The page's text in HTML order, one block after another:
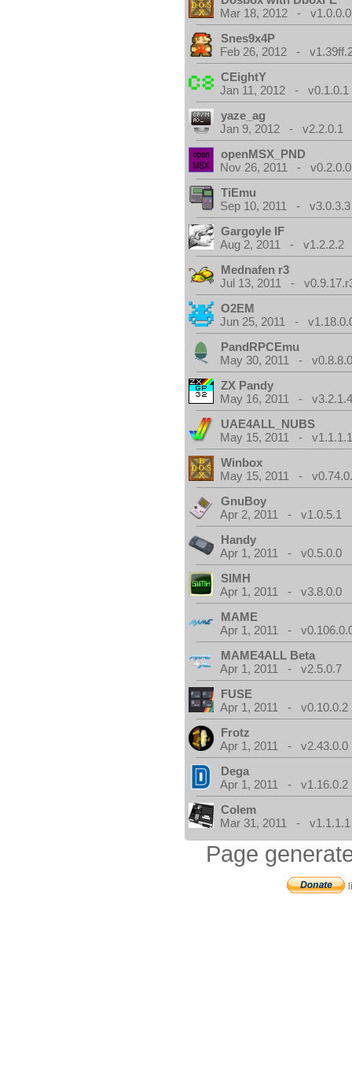
Mar 18, 2012 - v1.0.0.0
Snes9x4P
Feb 26, 2012 -
CEightY
Jan 11, 2012 - v0.1.0.1
yaze_ag
Jan 9, 2012 - v2.2.0.1
openMSX_PND
Nov 26, 2011 - v0.2.0.0
TiEmu
Sep 10, 2011 - v3.0.3.3
Gargoyle IF
Aug 2, 2011 - v1.2.2.2
Mednafen r3
Jul 13, 2011 -
O2EM
Jun 25, 2011 -
PandRPCEmu
May 30, 2011 -
ZX Pandy
May 16, 2011 -
UAE4ALL_NUBS
May 15, 2011 -
Winbox
May 15, 2011 -
GnuBoy
Apr 2, 2011 - v1.0.5.1
Handy
Apr 1, 2011 - v0.5.0.0
SIMH
Apr 1, 2011 - v3.8.0.0
MAME
Apr 1, 2011 -
MAME4ALL Beta
Apr 1, 2011 - v2.5.0.7
FUSE
Apr 1, 2011 - v0.10.0.2
Frotz
Apr 1, 2011 - v2.43.0.0
Dega
Apr 1, 2011 - v1.16.0.2
Colem
Mar 31, 2011 - v1.1.1.1
Page